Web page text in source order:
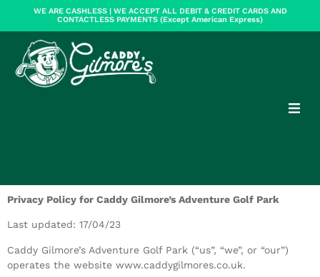
WE ARE CASHLESS | WE ACCEPT ALL DEBIT & CREDIT CARDS AND
CONTACTLESS PAYMENTS (Except American Express)
Privacy Policy for Caddy Gilmore’s Adventure Golf Park
Last updated: 17/04/23
Caddy Gilmore’s Adventure Golf Park (“us”, “we”, or “our”)
operates the website www.caddygilmores.co.uk.